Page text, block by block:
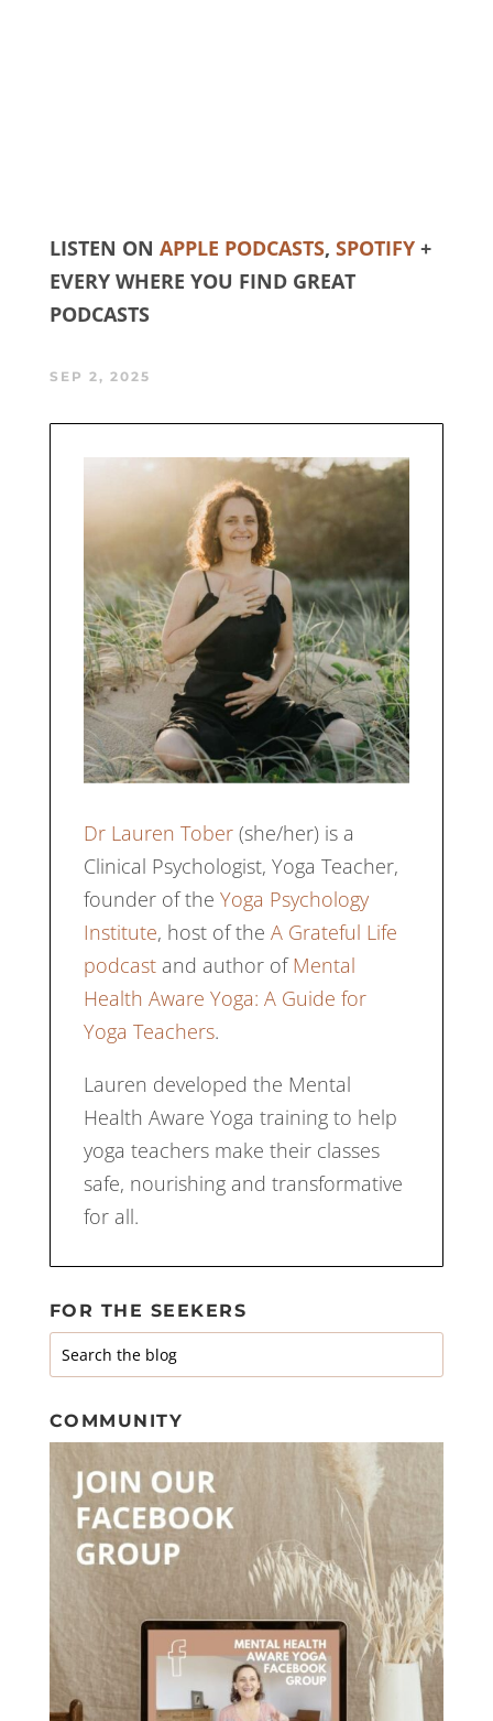
LISTEN ON APPLE PODCASTS, SPOTIFY+
EVERY WHERE YOU FIND GREAT
PODCASTS
SEP 2, 2025
Dr Lauren Tober(she/her) is a
Clinical Psychologist, Yoga Teacher,
founder of the Yoga Psychology
Institute, host of the A Grateful Life
podcastand author ofMental
Health Aware Yoga: A Guide for
Yoga Teachers.
Lauren developed the Mental
Health Aware Yoga training to help
yoga teachers make their classes
safe, nourishing and transformative
for all.
FOR THE SEEKERS
COMMUNITY